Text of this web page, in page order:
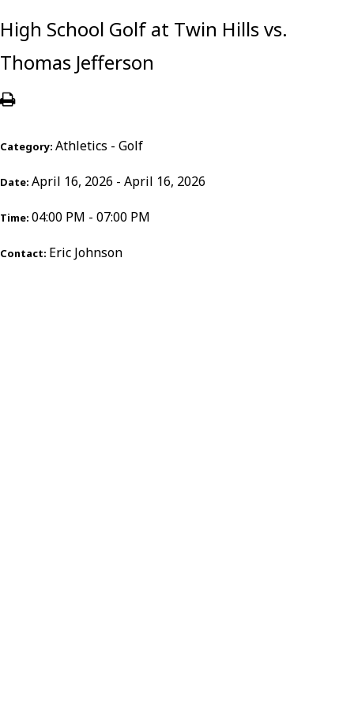
High School Golf at Twin Hills vs.
Thomas Jefferson
Category: Athletics - Golf
Date: April 16, 2026 - April 16, 2026
Time: 04:00 PM - 07:00 PM
Contact: Eric Johnson